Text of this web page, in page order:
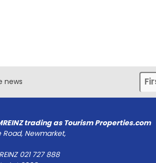
news
trading as Tourism Properties.com
Road, Newmarket,
021 727 888